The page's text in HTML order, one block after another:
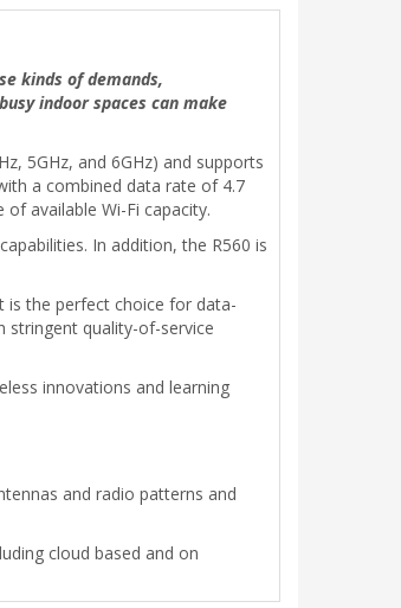
kinds of demands,
indoor spaces can make
5GHz, and 6GHz) and supports
a combined data rate of 4.7
available Wi-Fi capacity.
In addition, the R560 is
is the perfect choice for data-
stringent quality-of-service
innovations and learning
and radio patterns and
cloud based and on